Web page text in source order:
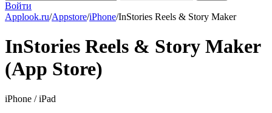
Войти
Applook.ru/Appstore/iPhone/InStories Reels & Story Maker
InStories Reels & Story Maker
(App Store)
iPhone / iPad